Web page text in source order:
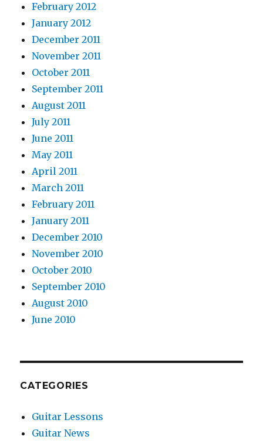
February 2012
January 2012
December 2011
November 2011
October 2011
September 2011
August 2011
July 2011
June 2011
May 2011
April 2011
March 2011
February 2011
January 2011
December 2010
November 2010
October 2010
September 2010
August 2010
June 2010
CATEGORIES
Guitar Lessons
Guitar News